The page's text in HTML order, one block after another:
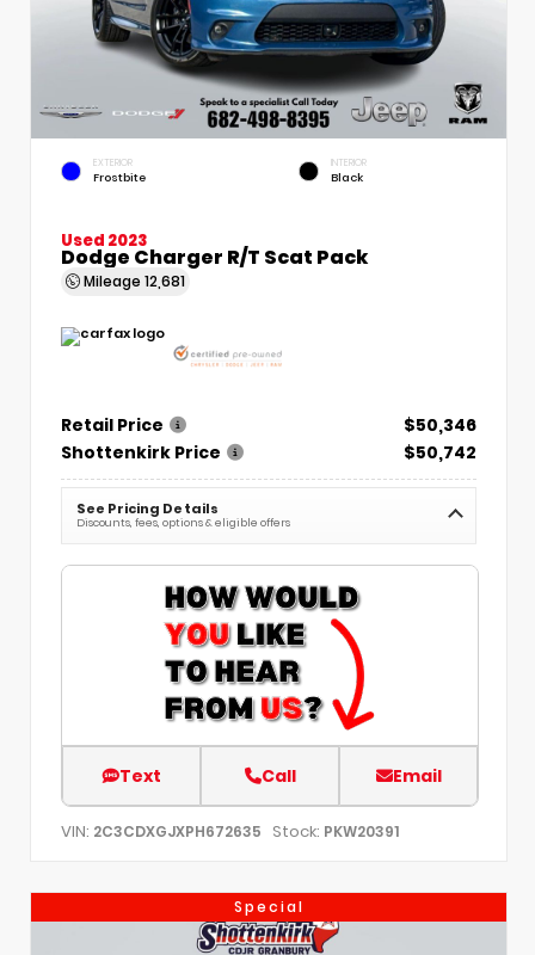
EXTERIOR
Frostbite
INTERIOR
Black
Used 2023
Dodge Charger R/T Scat Pack
Mileage 12,681
Retail Price
$50,346
Shottenkirk Price
$50,742
See Pricing Details
Discounts, fees, options & eligible offers
Text Call Email
VIN: 2C3CDXGJXPH672635 Stock: PKW20391
Special